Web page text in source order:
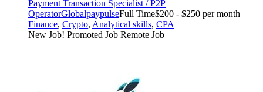
Payment Transaction Specialist / P2P
OperatorGlobalpaypulseFull Time$200 - $250 per month
Finance, Crypto, Analytical skills, CPA
New Job! Promoted Job Remote Job